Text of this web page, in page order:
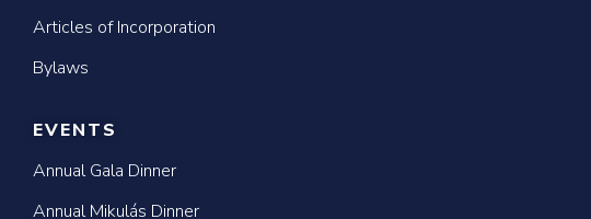
Articles of Incorporation
Bylaws
EVENTS
Annual Gala Dinner
Annual Mikulás Dinner